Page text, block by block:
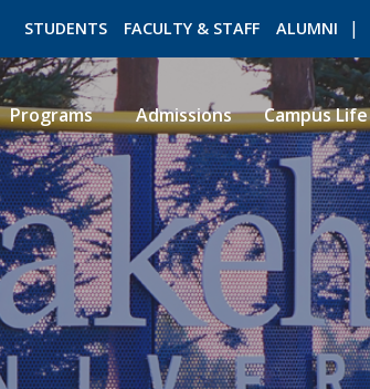
STUDENTS FACULTY & STAFF ALUMNI
ROMEO RESEARCH
Programs Admissions Campus Life